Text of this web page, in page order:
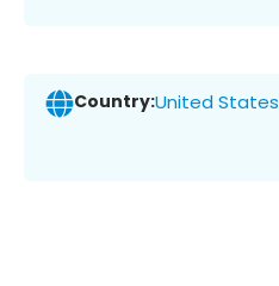
Country:United States